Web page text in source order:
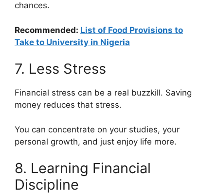
chances.
Recommended: List of Food Provisions to
Take to University in Nigeria
7. Less Stress
Financial stress can be a real buzzkill. Saving
money reduces that stress.
You can concentrate on your studies, your
personal growth, and just enjoy life more.
8. Learning Financial
Discipline